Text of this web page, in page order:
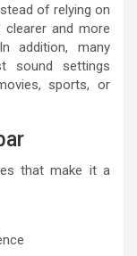
of relying on
and more
addition, many
sound settings
sports, or
that make it a